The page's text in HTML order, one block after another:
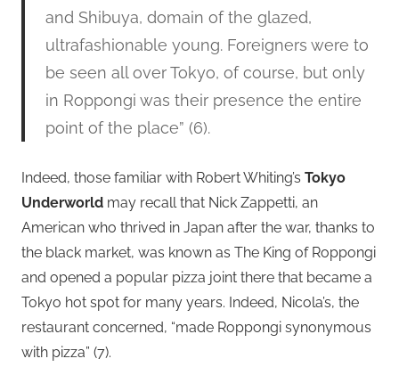
and Shibuya, domain of the glazed,
ultrafashionable young. Foreigners were to
be seen all over Tokyo, of course, but only
in Roppongi was their presence the entire
point of the place” (6).
Indeed, those familiar with Robert Whiting’s Tokyo
Underworld may recall that Nick Zappetti, an
American who thrived in Japan after the war, thanks to
the black market, was known as The King of Roppongi
and opened a popular pizza joint there that became a
Tokyo hot spot for many years. Indeed, Nicola’s, the
restaurant concerned, “made Roppongi synonymous
with pizza” (7).